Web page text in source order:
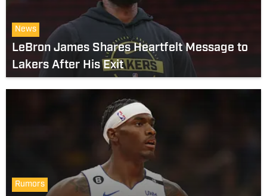
News
LeBron James Shares Heartfelt Message to
Lakers After His Exit
Rumors